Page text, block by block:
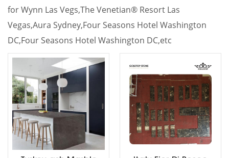
for Wynn Las Vegs,The Venetian® Resort Las
Vegas,Aura Sydney,Four Seasons Hotel Washington
DC,Four Seasons Hotel Washington DC,etc